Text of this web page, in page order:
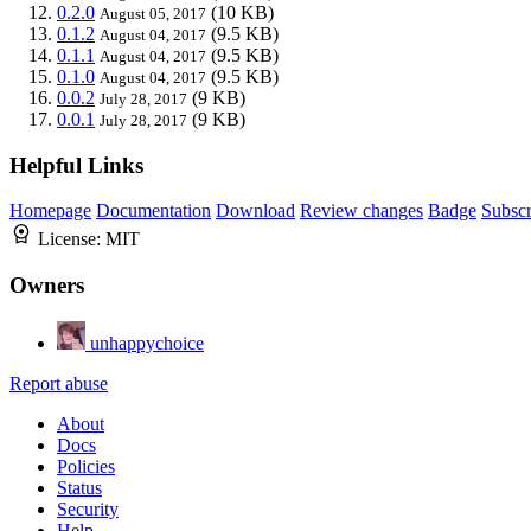
0.2.0 August 05, 2017 (10 KB)
0.1.2 August 04, 2017 (9.5 KB)
0.1.1 August 04, 2017 (9.5 KB)
0.1.0 August 04, 2017 (9.5 KB)
0.0.2 July 28, 2017 (9 KB)
0.0.1 July 28, 2017 (9 KB)
Helpful Links
Homepage Documentation Download Review changes Badge
License: MIT
Owners
unhappychoice
Report abuse
About
Docs
Policies
Status
Security